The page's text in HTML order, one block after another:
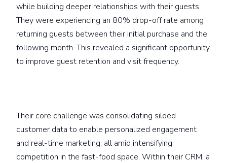
while building deeper relationships with their guests.
They were experiencing an 80% drop-off rate among
returning guests between their initial purchase and the
following month. This revealed a significant opportunity
to improve guest retention and visit frequency.
Their core challenge was consolidating siloed
customer data to enable personalized engagement
and real-time marketing, all amid intensifying
competition in the fast-food space. Within their CRM, a